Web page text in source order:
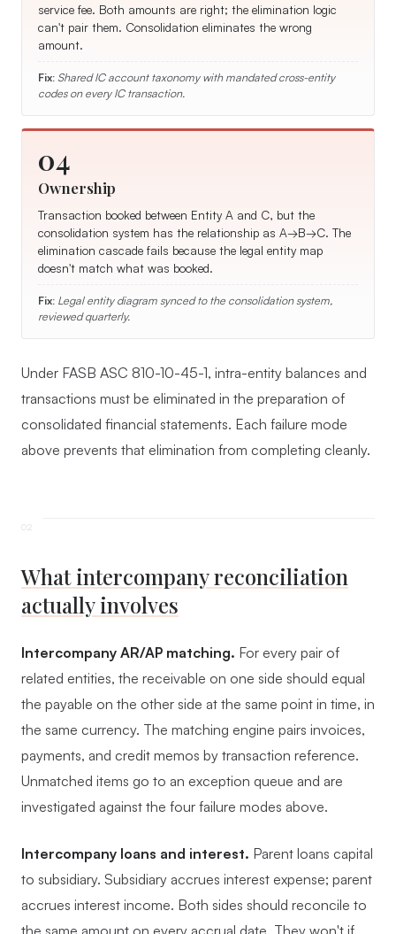
service fee. Both amounts are right; the elimination logic
can't pair them. Consolidation eliminates the wrong
amount.
Fix: Shared IC account taxonomy with mandated cross-entity
codes on every IC transaction.
04
Ownership
Transaction booked between Entity A and C, but the
consolidation system has the relationship as A→B→C. The
elimination cascade fails because the legal entity map
doesn't match what was booked.
Fix: Legal entity diagram synced to the consolidation system,
reviewed quarterly.
Under FASB ASC 810-10-45-1, intra-entity balances and
transactions must be eliminated in the preparation of
consolidated financial statements. Each failure mode
above prevents that elimination from completing cleanly.
What intercompany reconciliation
actually involves
Intercompany AR/AP matching. For every pair of
related entities, the receivable on one side should equal
the payable on the other side at the same point in time, in
the same currency. The matching engine pairs invoices,
payments, and credit memos by transaction reference.
Unmatched items go to an exception queue and are
investigated against the four failure modes above.
Intercompany loans and interest. Parent loans capital
to subsidiary. Subsidiary accrues interest expense; parent
accrues interest income. Both sides should reconcile to
the same amount on every accrual date. They won't if